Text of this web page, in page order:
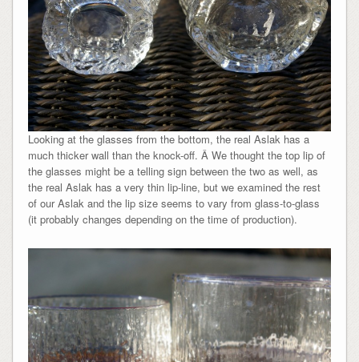
Looking at the glasses from the bottom, the real Aslak has a
much thicker wall than the knock-off. Â We thought the top lip of
the glasses might be a telling sign between the two as well, as
the real Aslak has a very thin lip-line, but we examined the rest
of our Aslak and the lip size seems to vary from glass-to-glass
(it probably changes depending on the time of production).